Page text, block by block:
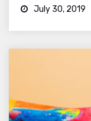
July 30, 2019